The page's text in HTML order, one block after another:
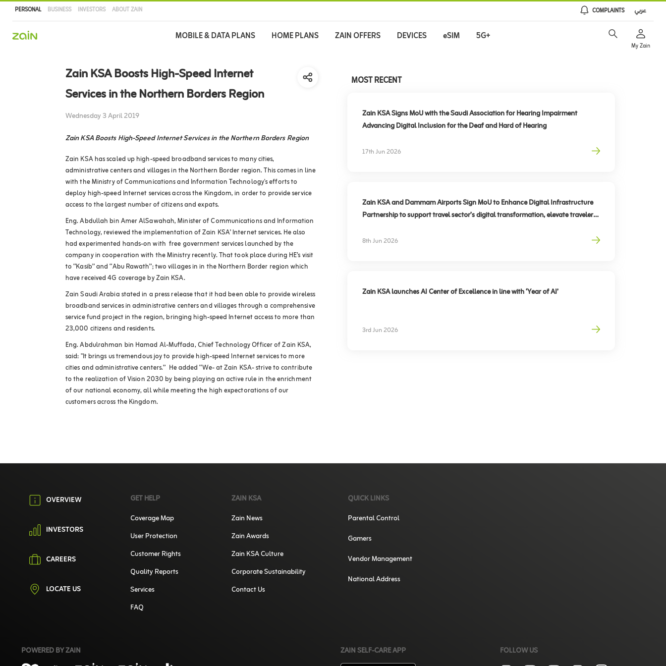
PERSONAL BUSINESS INVESTORS ABOUT ZAIN عربي COMPLAINTS
navigationMOBILE & DATA PLANS HOME PLANS ZAIN OFFERS DEVICES eSIM 5G+
My Zain
Zain KSA Boosts High-Speed Internet
Services in the Northern Borders Region
Wednesday 3 April 2019
Zain KSA Boosts High-Speed Internet Services in the Northern Borders Region
Zain KSA has scaled up high-speed broadband services to many cities,
administrative centers and villages in the Northern Border region. This comes in line
with the Ministry of Communications and Information Technology's efforts to
deploy high-speed Internet services across the Kingdom, in order to provide service
access to the largest number of citizens and expats.
Eng. Abdullah bin Amer AlSawahah, Minister of Communications and Information
Technology, reviewed the implementation of Zain KSA’ Internet services. He also
had experimented hands-on with free government services launched by the
company in cooperation with the Ministry recently. That took place during HE’s visit
to “Kasib” and “Abu Rawath”; two villages in in the Northern Border region which
have received 4G coverage by Zain KSA.
Zain Saudi Arabia stated in a press release that it had been able to provide wireless
broadband services in administrative centers and villages through a comprehensive
service fund project in the region, bringing high-speed Internet access to more than
23,000 citizens and residents.
Eng. Abdulrahman bin Hamad Al-Muffada, Chief Technology Officer of Zain KSA,
said: "It brings us tremendous joy to provide high-speed Internet services to more
cities and administrative centers.” He added “We- at Zain KSA- strive to contribute
to the realization of Vision 2030 by being playing an active rule in the enrichment
of our national economy, all while meeting the high expectorations of our
customers across the Kingdom.
MOST RECENT
Zain KSA Signs MoU with the Saudi Association for Hearing Impairment
Advancing Digital Inclusion for the Deaf and Hard of Hearing
17th Jun 2026
Zain KSA and Dammam Airports Sign MoU to Enhance Digital Infrastructure
Partnership to support travel sector’s digital transformation, elevate traveler
8th Jun 2026
Zain KSA launches AI Center of Excellence in line with ‘Year of AI’
3rd Jun 2026
OVERVIEW
INVESTORS
CAREERS
LOCATE US
GET HELP
Coverage Map
User Protection
Customer Rights
Quality Reports
Services
FAQ
ZAIN KSA
Zain News
Zain Awards
Zain KSA Culture
Corporate Sustainability
Contact Us
QUICK LINKS
Parental Control
Gamers
Vendor Management
National Address
POWERED BY ZAIN ZAIN SELF-CARE APP FOLLOW US